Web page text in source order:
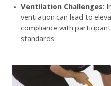
Ventilation Challenges:
ventilation can lead to
compliance with
standards.